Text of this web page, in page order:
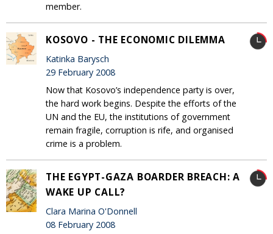
member.
KOSOVO - THE ECONOMIC DILEMMA
Katinka Barysch
29 February 2008
Now that Kosovo’s independence party is over,
the hard work begins. Despite the efforts of the
UN and the EU, the institutions of government
remain fragile, corruption is rife, and organised
crime is a problem.
THE EGYPT-GAZA BOARDER BREACH: A
WAKE UP CALL?
Clara Marina O'Donnell
08 February 2008